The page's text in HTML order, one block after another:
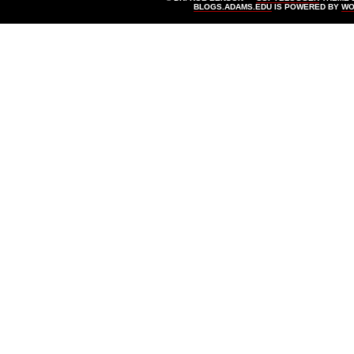
BLOGS.ADAMS.EDU IS POWERED BY